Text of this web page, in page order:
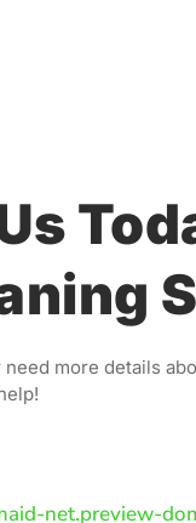
more details
net.preview-